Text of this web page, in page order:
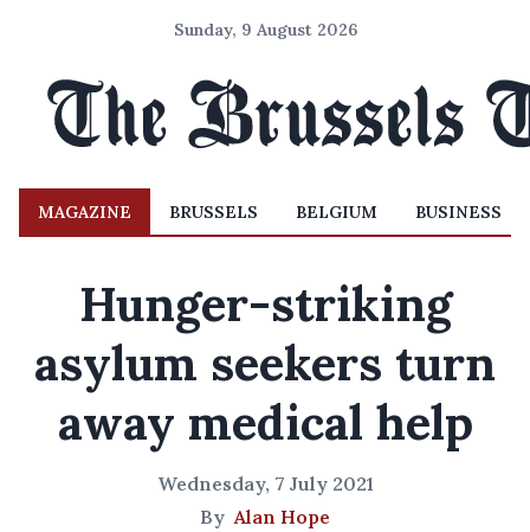
Sunday, 9 August 2026
MAGAZINE BRUSSELS BELGIUM BUSINESS
Hunger-striking
asylum seekers turn
away medical help
Wednesday, 7 July 2021
ByAlan Hope